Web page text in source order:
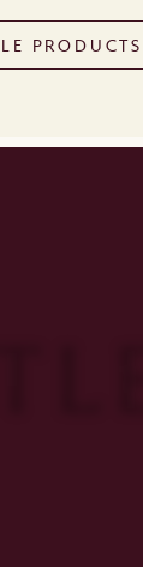
PRODUCTS